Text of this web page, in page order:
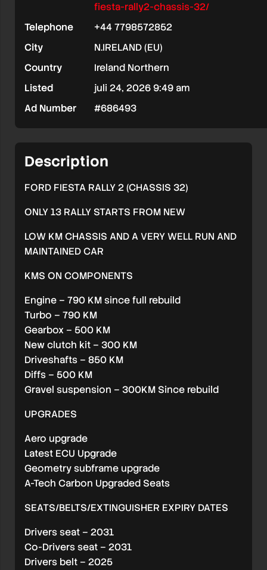
fiesta-rally2-chassis-32/
Telephone
+44 7798572852
City
N.IRELAND (EU)
Country
Ireland Northern
Listed
juli 24, 2026 9:49 am
Ad Number
#686493
Description
FORD FIESTA RALLY 2 (CHASSIS 32)
ONLY 13 RALLY STARTS FROM NEW
LOW KM CHASSIS AND A VERY WELL RUN AND
MAINTAINED CAR
KMS ON COMPONENTS
Engine – 790 KM since full rebuild
Turbo – 790 KM
Gearbox – 500 KM
New clutch kit – 300 KM
Driveshafts – 850 KM
Diffs – 500 KM
Gravel suspension – 300KM Since rebuild
UPGRADES
Aero upgrade
Latest ECU Upgrade
Geometry subframe upgrade
A-Tech Carbon Upgraded Seats
SEATS/BELTS/EXTINGUISHER EXPIRY DATES
Drivers seat – 2031
Co-Drivers seat – 2031
Drivers belt – 2025